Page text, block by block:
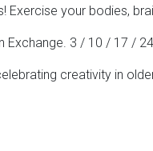
Exercise your bodies,
Exchange. 3 / 10 / 17 /
creativity in